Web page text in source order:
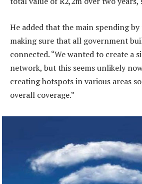
He added that the main spending
making sure that all government
connected. “We wanted to create a
network, but this seems unlikely
creating hotspots in various areas
overall coverage.”